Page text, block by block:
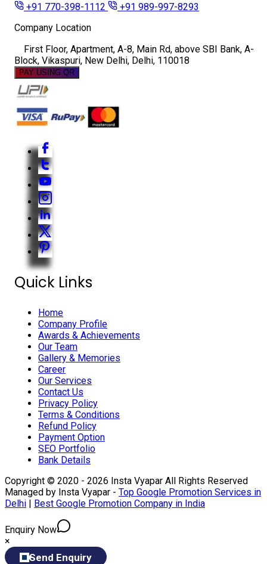
+91 770-398-1112
+91 989-997-8293
Company Location
First Floor, Apartment, A-8, Main Rd, above SBI Bank, A-
Block, Vikaspuri, New Delhi, Delhi, 110018
PAY USING QR
Quick Links
Home
Company Profile
Awards & Achievements
Our Team
Gallery & Memories
Career
Our Services
Contact Us
Privacy Policy
Terms & Conditions
Refund Policy
Payment Option
SEO Portfolio
Bank Details
Copyright © 2020 - 2026 Insta Vyapar All Rights Reserved
Managed by Insta Vyapar - Top Google Promotion Services in
Delhi | Best Google Promotion Company in India
Enquiry Now
×
Send Enquiry